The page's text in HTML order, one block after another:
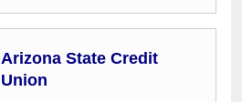
Arizona State Credit
Union